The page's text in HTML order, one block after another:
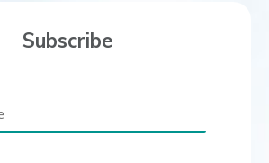
Subscribe